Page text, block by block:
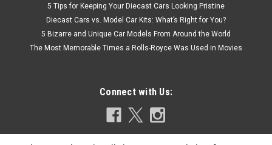
5 Tips for Keeping Your Diecast Cars Looking Pristine
Diecast Cars vs. Model Car Kits: What’s Right for You?
5 Bizarre and Unique Car Models From Around the World
The Most Memorable Times a Rolls-Royce Was Used in Movies
Connect with Us: